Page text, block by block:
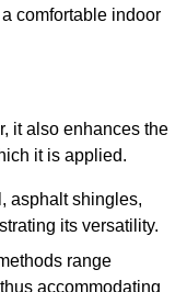
comfortable indoor
it also enhances the
it is applied.
asphalt shingles,
its versatility.
range
accommodating